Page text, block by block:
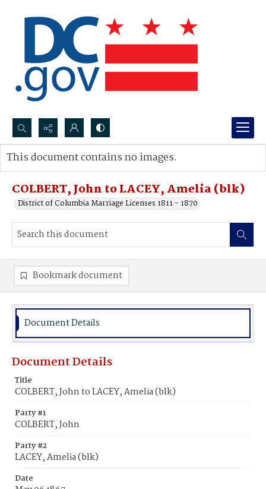
Search...
Advanced search
COLBERT, John to LACEY, Amelia (blk)
District of Columbia Marriage Licenses 1811 - 1870
This document contains no images.
Bookmark document
Document Details
Document Details
Title
COLBERT, John to LACEY, Amelia (blk)
Party #1
COLBERT, John
Party #2
LACEY, Amelia (blk)
Date